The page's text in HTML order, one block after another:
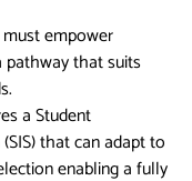
empower
that suits
a Student
that can adapt to
enabling a fully